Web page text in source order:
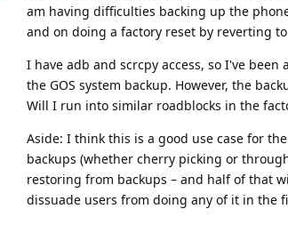
am having difficulties backing up the
and on doing a factory reset by reverting to
I have adb and scrcpy access, so I've
the GOS system backup. However, the
Will I run into similar roadblocks in the
Aside: I think this is a good use case for
backups (whether cherry picking or
restoring from backups – and half of that
dissuade users from doing any of it in the